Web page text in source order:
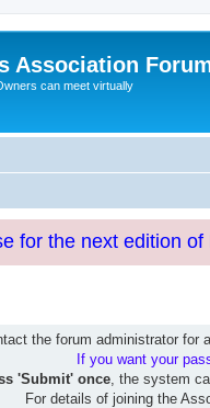
Association
can meet virtually
for the next edition
the forum administrator for
If you want your
'Submit' once, the system
For details of joining the